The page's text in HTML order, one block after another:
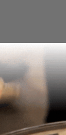
snare exchange
and pro-level
exchange
received the
drum (no